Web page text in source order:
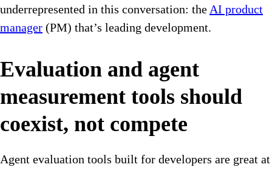
underrepresented in this conversation: theAI product
manager (PM) that’s leading development.
Evaluation and agent
measurement tools should
coexist, not compete
Agent evaluation tools built for developers are great at